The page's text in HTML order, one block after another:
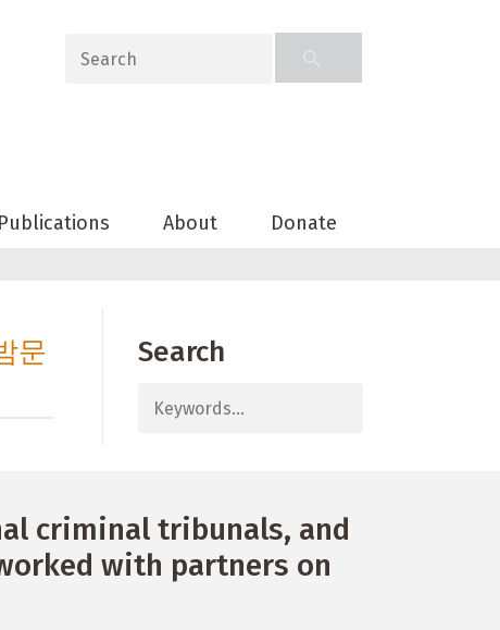
Publications About Donate
문
Search
criminal tribunals, and
with partners on